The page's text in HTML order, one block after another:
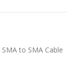
SMA to SMA Cable